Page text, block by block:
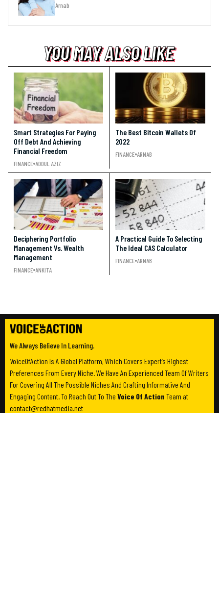
Arnab
YOU MAY ALSO LIKE
YOU MAY ALSO LIKE
YOU MAY ALSO LIKE
Smart Strategies For Paying
Off Debt And Achieving
Financial Freedom
FINANCE ADDUL AZIZ
The Best Bitcoin Wallets Of
2022
FINANCE ARNAB
Deciphering Portfolio
Management Vs. Wealth
Management
FINANCE ANKITA
A Practical Guide To Selecting
The Ideal CAS Calculator
FINANCE ARNAB
We Always Believe In Learning.
VoiceOfAction Is A Global Platform, Which Covers Expert’s Highest
Preferences From Every Niche. We Have An Experienced Team Of Writers
For Covering All The Possible Niches And Crafting Informative And
Engaging Content. To Reach Out To The Voice Of Action Team at
contact@redhatmedia.net